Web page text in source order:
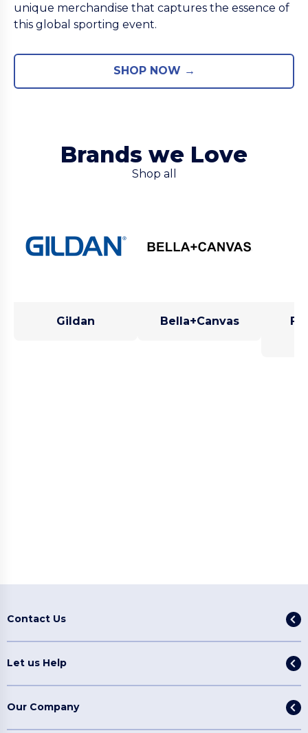
unique merchandise that captures the essence of
this global sporting event.
SHOP NOW →
Brands we Love
Shop all
Gildan Bella+Canvas
Contact Us
Let us Help
Our Company